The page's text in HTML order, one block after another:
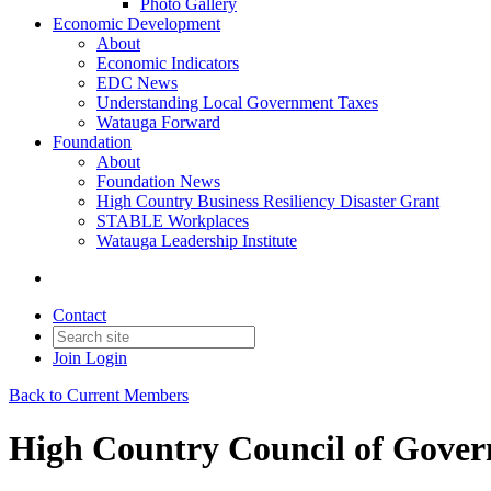
Photo Gallery
Economic Development
About
Economic Indicators
EDC News
Understanding Local Government Taxes
Watauga Forward
Foundation
About
Foundation News
High Country Business Resiliency Disaster Grant
STABLE Workplaces
Watauga Leadership Institute
Contact
Join Login
Back to Current Members
High Country Council of